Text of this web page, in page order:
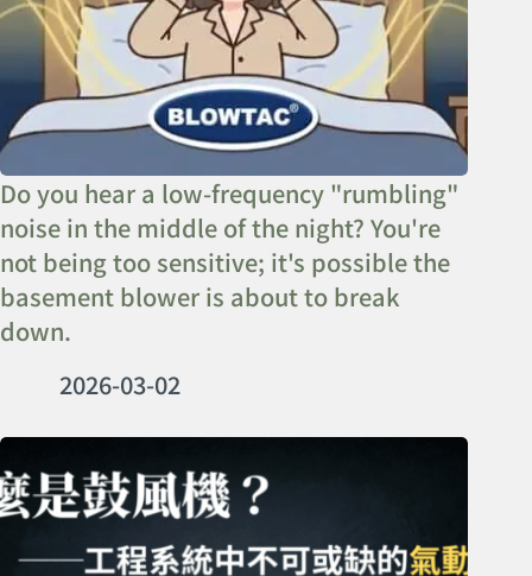
Do you hear a low-frequency "rumbling"
noise in the middle of the night? You're
not being too sensitive; it's possible the
basement blower is about to break
down.
2026-03-02